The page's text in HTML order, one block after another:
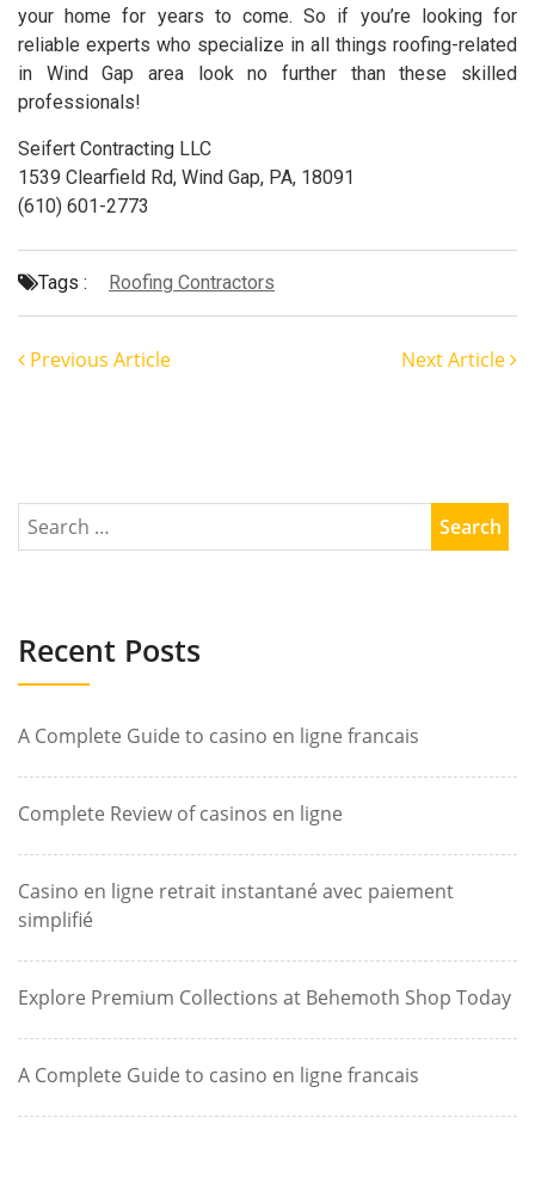
your home for years to come. So if you’re looking for
reliable experts who specialize in all things roofing-related
in Wind Gap area look no further than these skilled
professionals!
Seifert Contracting LLC
1539 Clearfield Rd, Wind Gap, PA, 18091
(610) 601-2773
Tags : Roofing Contractors
Previous Article Next Article
Recent Posts
A Complete Guide to casino en ligne francais
Complete Review of casinos en ligne
Casino en ligne retrait instantané avec paiement
simplifié
Explore Premium Collections at Behemoth Shop Today
A Complete Guide to casino en ligne francais